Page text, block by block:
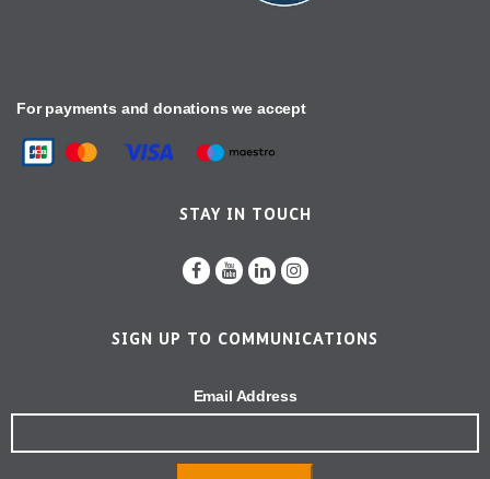
For payments and donations we accept
STAY IN TOUCH
SIGN UP TO COMMUNICATIONS
Email Address